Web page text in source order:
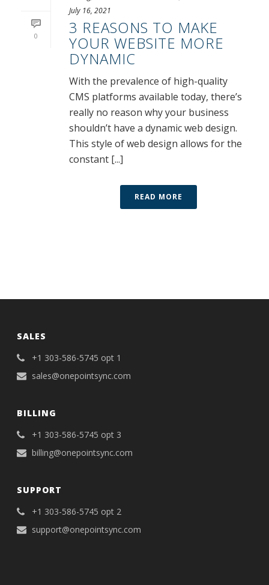
0
July 16, 2021
3 REASONS TO MAKE
YOUR WEBSITE MORE
DYNAMIC
With the prevalence of high-quality
CMS platforms available today, there’s
really no reason why your business
shouldn’t have a dynamic web design.
This style of web design allows for the
constant [...]
READ MORE
SALES
+1 303-586-5745 opt 1
sales@onepointsync.com
BILLING
+1 303-586-5745 opt 3
billing@onepointsync.com
SUPPORT
+1 303-586-5745 opt 2
support@onepointsync.com